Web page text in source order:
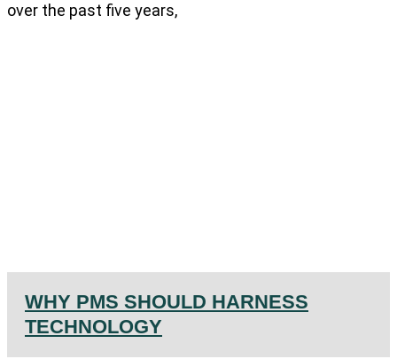
over the past five years,
WHY PMS SHOULD HARNESS
TECHNOLOGY